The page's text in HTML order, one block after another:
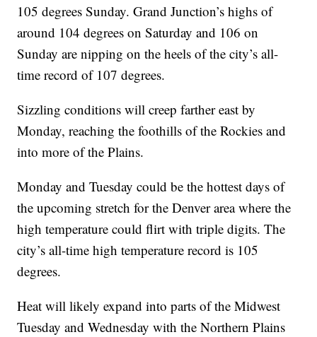
105 degrees Sunday. Grand Junction’s highs of
around 104 degrees on Saturday and 106 on
Sunday are nipping on the heels of the city’s all-
time record of 107 degrees.
Sizzling conditions will creep farther east by
Monday, reaching the foothills of the Rockies and
into more of the Plains.
Monday and Tuesday could be the hottest days of
the upcoming stretch for the Denver area where the
high temperature could flirt with triple digits. The
city’s all-time high temperature record is 105
degrees.
Heat will likely expand into parts of the Midwest
Tuesday and Wednesday with the Northern Plains